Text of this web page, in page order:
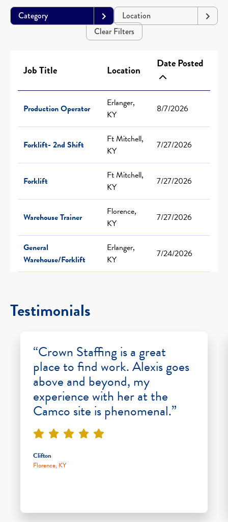
Category
Location
Clear Filters
Job Title Location Date Posted
Production Operator
Erlanger,
KY
8/7/2026
Forklift- 2nd Shift
Ft Mitchell,
KY
7/27/2026
Forklift
Ft Mitchell,
KY
7/27/2026
Warehouse Trainer
Florence,
KY
7/27/2026
General
Warehouse/Forklift
Erlanger,
KY
7/24/2026
Testimonials
“Crown Staffing is a great
place to find work. Alexis goes
above and beyond, my
experience with her at the
Camco site is phenomenal.”
Clifton
Florence, KY